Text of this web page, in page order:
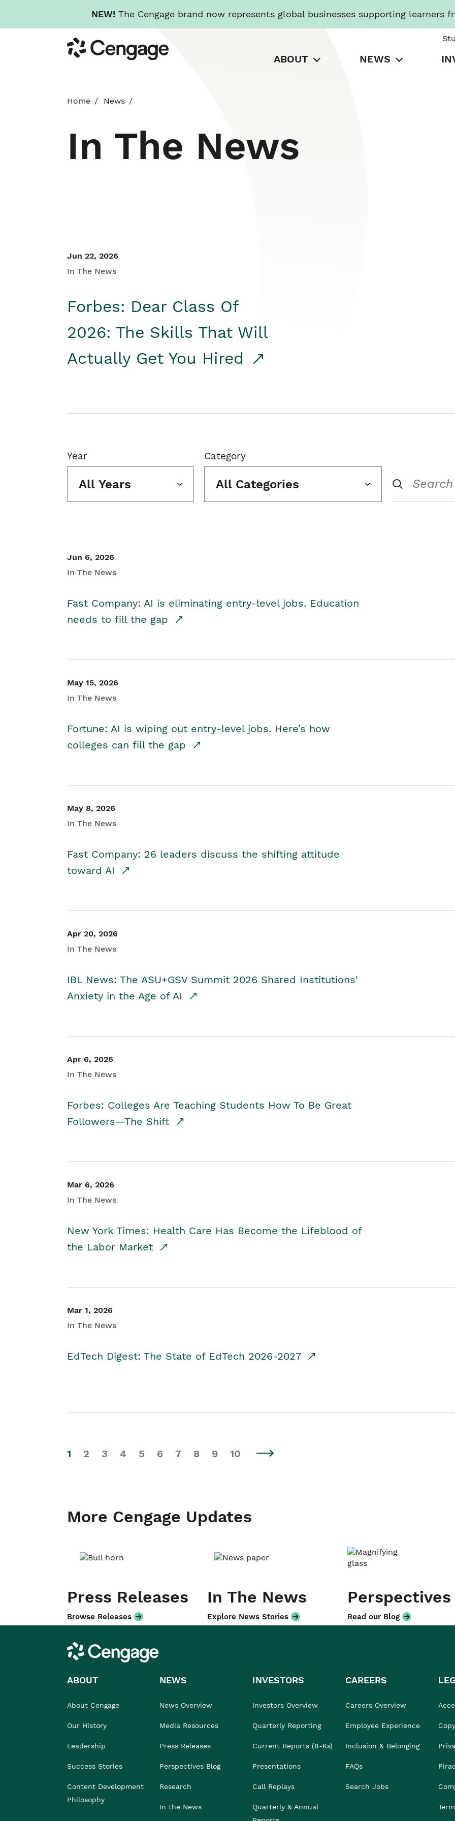
NEW! The Cengage brand now represents global businesses supporting learners
to
main
Cengage
ABOUT NEWS
Home News
In The News
Jun 22, 2026
In The News
Forbes: Dear Class Of
2026: The Skills That Will
Actually Get You Hired
Year
All Years
Category
All Categories
Jun 6, 2026
In The News
Fast Company: AI is eliminating entry-level jobs. Education
needs to fill the gap
May 15, 2026
In The News
Fortune: AI is wiping out entry-level jobs. Here’s how
colleges can fill the gap
May 8, 2026
In The News
Fast Company: 26 leaders discuss the shifting attitude
toward AI
Apr 20, 2026
In The News
IBL News: The ASU+GSV Summit 2026 Shared Institutions'
Anxiety in the Age of AI
Apr 6, 2026
In The News
Forbes: Colleges Are Teaching Students How To Be Great
Followers—The Shift
Mar 6, 2026
In The News
New York Times: Health Care Has Become the Lifeblood of
the Labor Market
Mar 1, 2026
In The News
EdTech Digest: The State of EdTech 2026-2027
1 2 3 4 5 6 7 8 9 10
More Cengage Updates
Press Releases
Browse Releases
In The News
Explore News Stories
Perspectives
Read our Blog
Cengage
ABOUT
About Cengage
Our History
Leadership
Success Stories
Content Development
Philosophy
NEWS
News Overview
Media Resources
Press Releases
Perspectives Blog
Research
In the News
INVESTORS
Investors Overview
Quarterly Reporting
Current Reports (8-Ks)
Presentations
Call Replays
Quarterly & Annual
CAREERS
Careers Overview
Employee Experience
Inclusion & Belonging
FAQs
Search Jobs